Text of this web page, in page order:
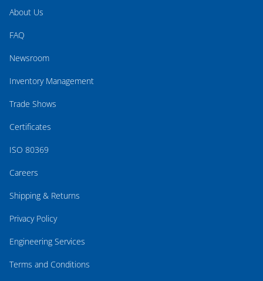
About Us
FAQ
Newsroom
Inventory Management
Trade Shows
Certificates
ISO 80369
Careers
Shipping & Returns
Privacy Policy
Engineering Services
Terms and Conditions